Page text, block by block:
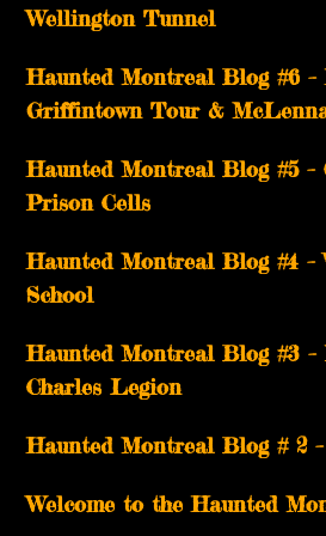
Wellington Tunnel
Haunted Montreal Blog #6 –
Griffintown Tour &
Haunted Montreal Blog #5
Prison Cells
Haunted Montreal Blog #4
School
Haunted Montreal Blog #3
Charles Legion
Haunted Montreal Blog # 2
Welcome to the Haunted